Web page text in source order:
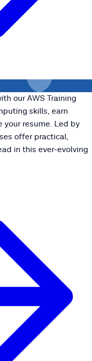
our AWS Training
skills, earn
resume. Led by
offer practical,
in this ever-evolving